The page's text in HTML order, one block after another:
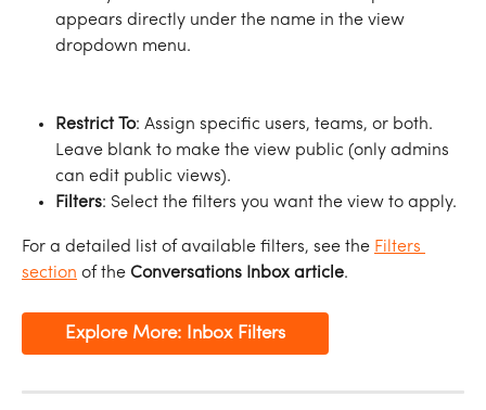
appears directly under the name in the view
dropdown menu.
Restrict To: Assign specific users, teams, or both.
Leave blank to make the view public (only admins
can edit public views).
Filters: Select the filters you want the view to apply.
For a detailed list of available filters, see the Filters
section of the Conversations Inbox article.
Explore More: Inbox Filters